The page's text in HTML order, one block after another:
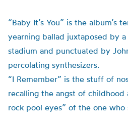
“Baby It’s You” is the album’s
yearning ballad juxtaposed by
stadium and punctuated by
percolating synthesizers.
“I Remember” is the stuff of
recalling the angst of childhood
rock pool eyes” of the one